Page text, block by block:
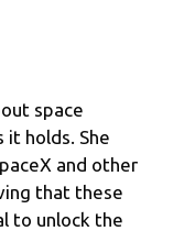
space
holds. She
and other
that these
to unlock the